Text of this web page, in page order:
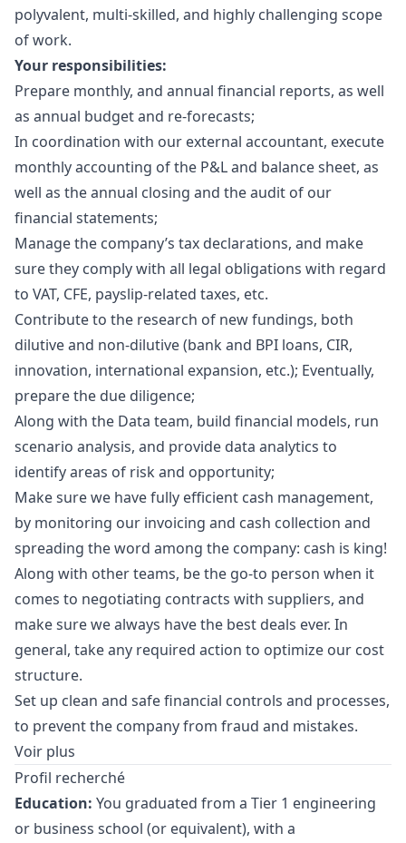
polyvalent, multi-skilled, and highly challenging scope
of work.
Your responsibilities:
Prepare monthly, and annual financial reports, as well
as annual budget and re-forecasts;
In coordination with our external accountant, execute
monthly accounting of the P&L and balance sheet, as
well as the annual closing and the audit of our
financial statements;
Manage the company’s tax declarations, and make
sure they comply with all legal obligations with regard
to VAT, CFE, payslip-related taxes, etc.
Contribute to the research of new fundings, both
dilutive and non-dilutive (bank and BPI loans, CIR,
innovation, international expansion, etc.); Eventually,
prepare the due diligence;
Along with the Data team, build financial models, run
scenario analysis, and provide data analytics to
identify areas of risk and opportunity;
Make sure we have fully efficient cash management,
by monitoring our invoicing and cash collection and
spreading the word among the company: cash is king!
Along with other teams, be the go-to person when it
comes to negotiating contracts with suppliers, and
make sure we always have the best deals ever. In
general, take any required action to optimize our cost
structure.
Set up clean and safe financial controls and processes,
to prevent the company from fraud and mistakes.
Voir plus
Profil recherché
Education: You graduated from a Tier 1 engineering
or business school (or equivalent), with a